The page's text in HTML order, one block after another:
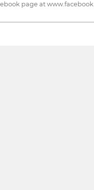
page at